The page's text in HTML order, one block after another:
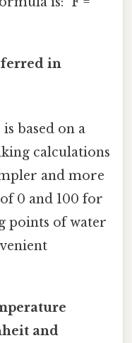
in
based on a
calculations
and more
0 and 100 for
points of water
and